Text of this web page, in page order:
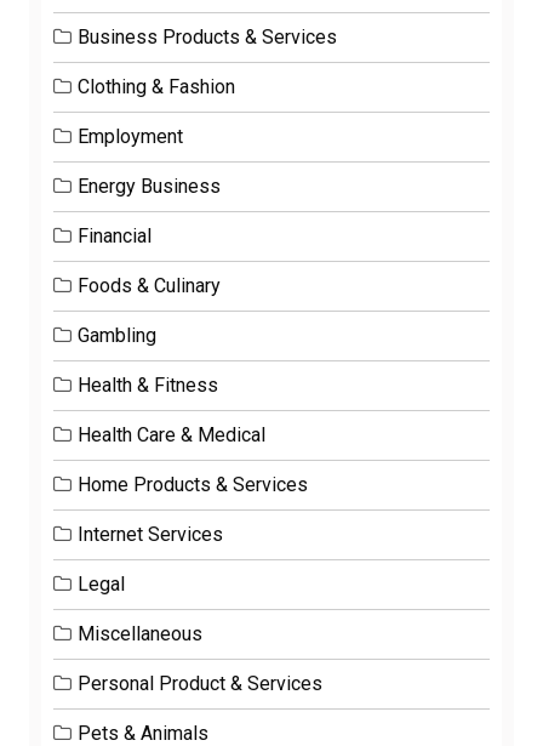
Business Products & Services
Clothing & Fashion
Employment
Energy Business
Financial
Foods & Culinary
Gambling
Health & Fitness
Health Care & Medical
Home Products & Services
Internet Services
Legal
Miscellaneous
Personal Product & Services
Pets & Animals